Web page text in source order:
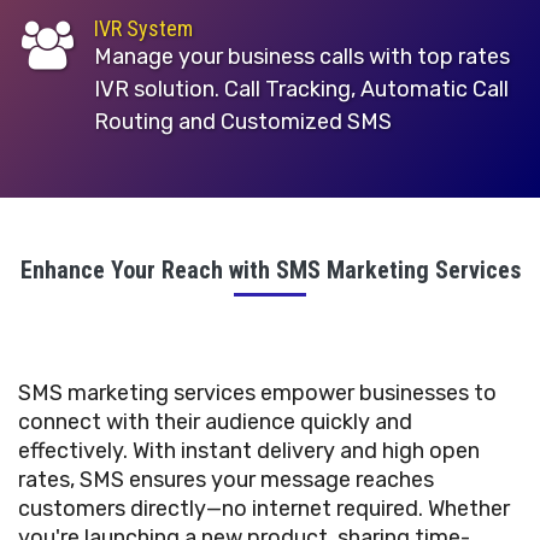
IVR System
Manage your business calls with top rates
IVR solution. Call Tracking, Automatic Call
Routing and Customized SMS
Enhance Your Reach with SMS Marketing Services
SMS marketing services empower businesses to
connect with their audience quickly and
effectively. With instant delivery and high open
rates, SMS ensures your message reaches
customers directly—no internet required. Whether